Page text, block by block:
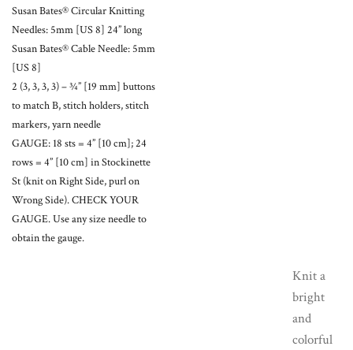
Susan Bates® Circular Knitting
Needles: 5mm [US 8] 24” long
Susan Bates® Cable Needle: 5mm
[US 8]
2 (3, 3, 3, 3) – ¾” [19 mm] buttons
to match B, stitch holders, stitch
markers, yarn needle
GAUGE: 18 sts = 4” [10 cm]; 24
rows = 4” [10 cm] in Stockinette
St (knit on Right Side, purl on
Wrong Side). CHECK YOUR
GAUGE. Use any size needle to
obtain the gauge.
Knit a
bright
and
colorful